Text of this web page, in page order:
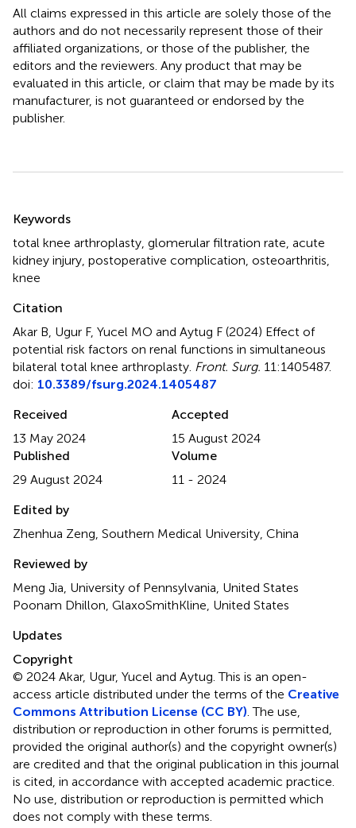
All claims expressed in this article are solely those of the
authors and do not necessarily represent those of their
affiliated organizations, or those of the publisher, the
editors and the reviewers. Any product that may be
evaluated in this article, or claim that may be made by its
manufacturer, is not guaranteed or endorsed by the
publisher.
Keywords
total knee arthroplasty glomerular filtration rate acute
kidney injury postoperative complication osteoarthritis
knee
Citation
Akar B, Ugur F, Yucel MO and Aytug F (2024) Effect of
potential risk factors on renal functions in simultaneous
bilateral total knee arthroplasty Front. Surg. 11:1405487.
doi: 10.3389/fsurg.2024.1405487
Received
13 May 2024
Accepted
15 August 2024
Published
29 August 2024
Volume
11 - 2024
Edited by
Zhenhua Zeng, Southern Medical University, China
Reviewed by
Meng Jia, University of Pennsylvania, United States
Poonam Dhillon, GlaxoSmithKline, United States
Updates
Copyright
© 2024 Akar, Ugur, Yucel and Aytug.This is an open-
access article distributed under the terms of the Creative
Commons Attribution License (CC BY) . The use,
distribution or reproduction in other forums is permitted,
provided the original author(s) and the copyright owner(s)
are credited and that the original publication in this journal
is cited, in accordance with accepted academic practice.
No use, distribution or reproduction is permitted which
does not comply with these terms.